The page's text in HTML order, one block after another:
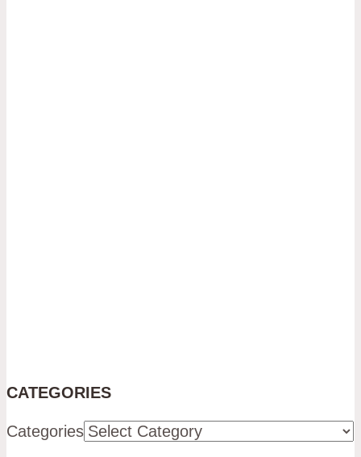
CATEGORIES
Categories